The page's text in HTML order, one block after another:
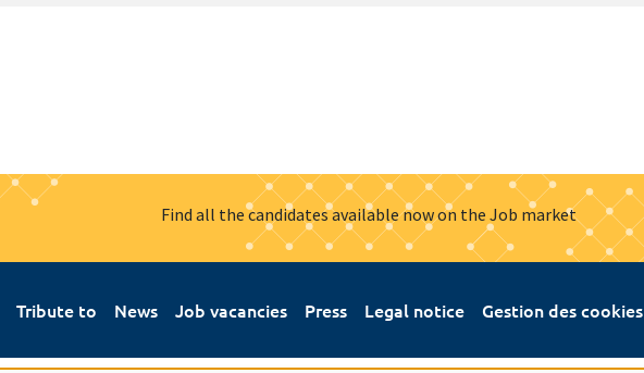
Find all the candidates available now on the Job market
Tribute to News Job vacancies Press Legal notice Gestion des cookies